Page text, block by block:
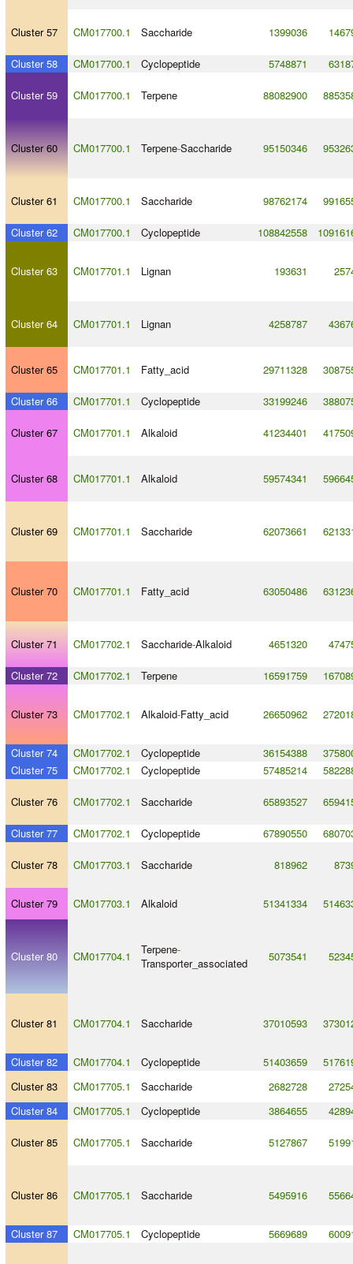
Cluster 57 CM017700.1 Saccharide 1399036
Cluster 58 CM017700.1 Cyclopeptide 5748871
Cluster 59 CM017700.1 Terpene 88082900
Cluster 60 CM017700.1 Terpene-Saccharide 95150346
Cluster 61 CM017700.1 Saccharide 98762174
Cluster 62 CM017700.1 Cyclopeptide 108842558
Cluster 63 CM017701.1 Lignan 193631
Cluster 64 CM017701.1 Lignan 4258787
Cluster 65 CM017701.1 Fatty_acid 29711328
Cluster 66 CM017701.1 Cyclopeptide 33199246
Cluster 67 CM017701.1 Alkaloid 41234401
Cluster 68 CM017701.1 Alkaloid 59574341
Cluster 69 CM017701.1 Saccharide 62073661
Cluster 70 CM017701.1 Fatty_acid 63050486
Cluster 71 CM017702.1 Saccharide-Alkaloid 4651320
Cluster 72 CM017702.1 Terpene 16591759
Cluster 73 CM017702.1 Alkaloid-Fatty_acid 26650962
Cluster 74 CM017702.1 Cyclopeptide 36154388
Cluster 75
CM017702.1 Cyclopeptide 57485214
Cluster 76 CM017702.1 Saccharide 65893527
Cluster 77 CM017702.1 Cyclopeptide 67890550
Cluster 78 CM017703.1 Saccharide 818962
Cluster 79 CM017703.1 Alkaloid 51341334
Cluster 80 CM017704.1 Terpene-
Transporter_associated
5073541
Cluster 81 CM017704.1 Saccharide 37010593
Cluster 82 CM017704.1 Cyclopeptide 51403659
Cluster 83
CM017705.1 Saccharide 2682728
Cluster 84
CM017705.1 Cyclopeptide 3864655
Cluster 85 CM017705.1 Saccharide 5127867
Cluster 86 CM017705.1 Saccharide 5495916
Cluster 87 CM017705.1 Cyclopeptide 5669689